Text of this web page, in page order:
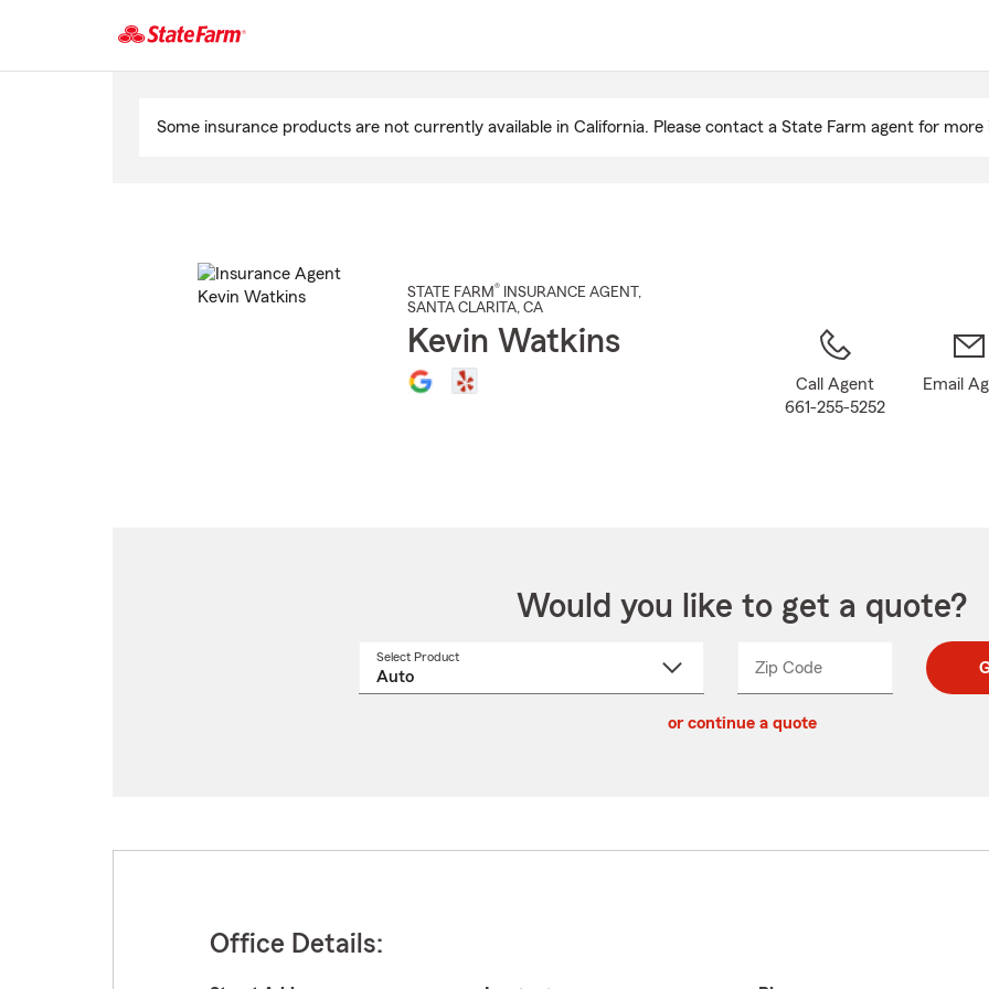
Main
Some insurance products are not currently available in California. Please contact a State Farm agent for
STATE FARM® INSURANCE AGENT ,
SANTA CLARITA, CA
Kevin Watkins
Call Agent
661-255-5252
Email
Would you like to get a quote?
Select Product
Zip CodeEnter
Enter
_____
or continue a quote
Office Details: